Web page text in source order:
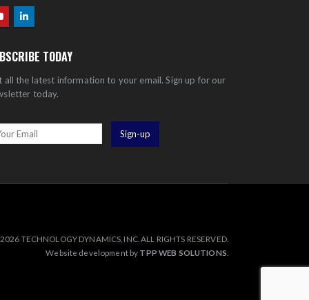
all the latest information to your email. Sign up for our
today.
Website development by TPP WEB SOLUTIONS.